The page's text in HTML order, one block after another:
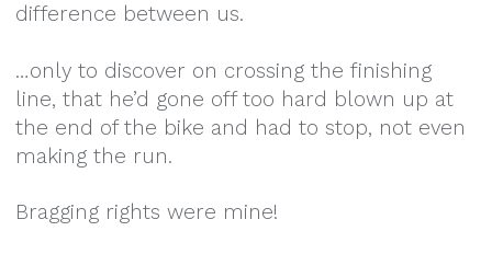
difference between us.
…only to discover on crossing the finishing
line, that he’d gone off too hard blown up at
the end of the bike and had to stop, not even
making the run.
Bragging rights were mine!